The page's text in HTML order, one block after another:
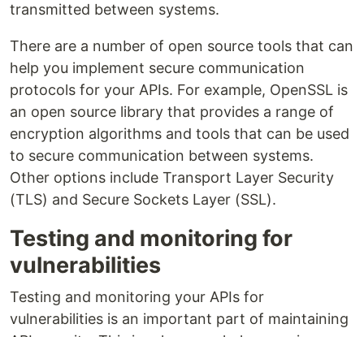
transmitted between systems.
There are a number of open source tools that can
help you implement secure communication
protocols for your APIs. For example, OpenSSL is
an open source library that provides a range of
encryption algorithms and tools that can be used
to secure communication between systems.
Other options include Transport Layer Security
(TLS) and Secure Sockets Layer (SSL).
Testing and monitoring for
vulnerabilities
Testing and monitoring your APIs for
vulnerabilities is an important part of maintaining